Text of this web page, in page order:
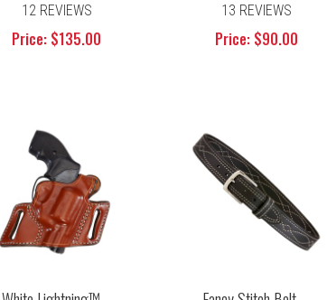
12 REVIEWS
Price: $135.00
13 REVIEWS
Price: $90.00